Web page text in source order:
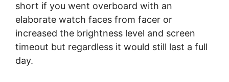
short if you went overboard with an
elaborate watch faces from facer or
increased the brightness level and screen
timeout but regardless it would still last a full
day.